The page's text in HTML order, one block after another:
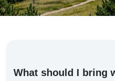
What should I bring